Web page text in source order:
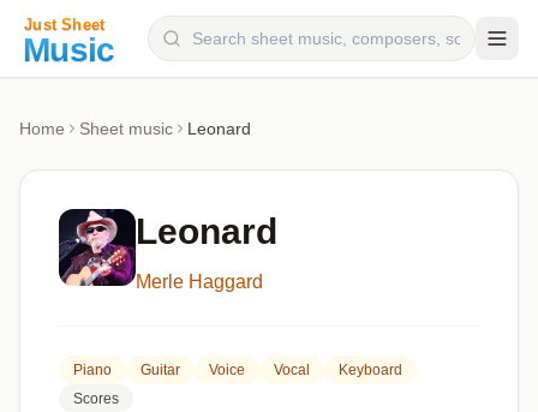
Categories
Genres
Home Sheet music Leonard
Leonard
Merle Haggard
Piano Guitar Voice Vocal
Keyboard
Scores